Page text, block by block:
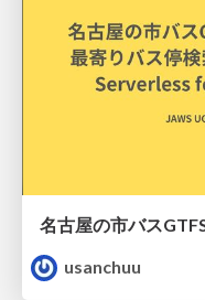
usanchuu